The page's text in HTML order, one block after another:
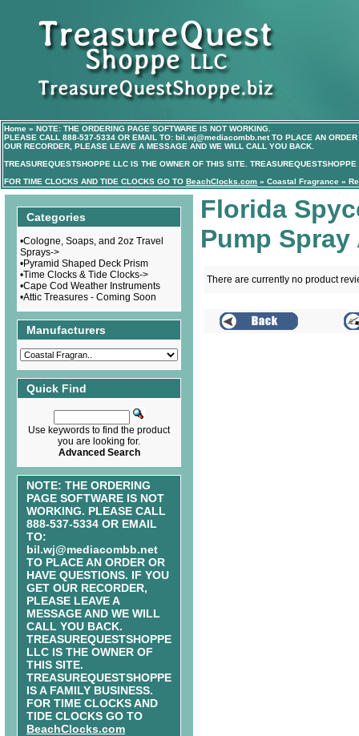
Home » NOTE: THE ORDERING PAGE SOFTWARE IS NOT WORKING.
PLEASE CALL 888-537-5334 OR EMAIL TO: bil.wj@mediacombb.netTO PLACE AN
OUR RECORDER, PLEASE LEAVE A MESSAGE AND WE WILL CALL YOU BACK.
TREASUREQUESTSHOPPE LLC IS THE OWNER OF THIS SITE.
FOR TIME CLOCKS AND TIDE CLOCKS GO TO BeachClocks.com » Coastal Fragrance »
Categories
•Cologne, Soaps, and 2oz Travel
Sprays->
•Pyramid Shaped Deck Prism
•Time Clocks & Tide Clocks->
•Cape Cod Weather Instruments
•Attic Treasures - Coming Soon
Manufacturers
Quick Find
Use keywords to find the product
you are looking for.
Advanced Search
NOTE: THE ORDERING
PAGE SOFTWARE IS NOT
WORKING. PLEASE CALL
888-537-5334 OR EMAIL
TO:
bil.wj@mediacombb.net
TO PLACE AN ORDER OR
HAVE QUESTIONS. IF YOU
GET OUR RECORDER,
PLEASE LEAVE A
MESSAGE AND WE WILL
CALL YOU BACK.
TREASUREQUESTSHOPPE
LLC IS THE OWNER OF
THIS SITE.
TREASUREQUESTSHOPPE
IS A FAMILY BUSINESS.
FOR TIME CLOCKS AND
TIDE CLOCKS GO TO
BeachClocks.com
Florida
Pump
There are currently no product